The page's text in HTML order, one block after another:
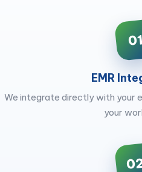
01
EMR
We integrate directly with your
your